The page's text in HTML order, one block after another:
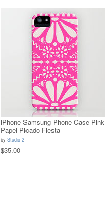
iPhone Samsung Phone Case Pink
Papel Picado Fiesta
by Studio 2
$35.00